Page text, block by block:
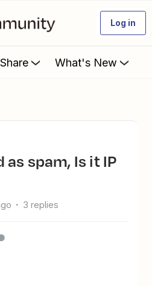
Log in
What's New
3 replies